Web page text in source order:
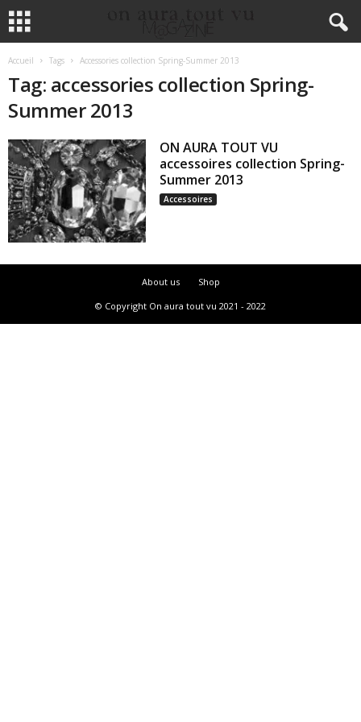
Accueil Tags Accessories collection Spring-Summer 2013
Tag: accessories collection Spring-
Summer 2013
ON AURA TOUT VU
accessoires collection Spring-
Summer 2013
Accessoires
About us
Shop
© Copyright On aura tout vu 2021 - 2022